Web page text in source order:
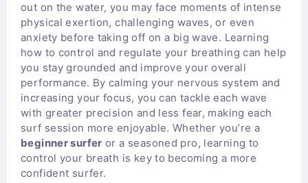
out on the water, you may face moments of intense
physical exertion, challenging waves, or even
anxiety before taking off on a big wave. Learning
how to control and regulate your breathing can help
you stay grounded and improve your overall
performance. By calming your nervous system and
increasing your focus, you can tackle each wave
with greater precision and less fear, making each
surf session more enjoyable. Whether you’re a
beginner surfer or a seasoned pro, learning to
control your breath is key to becoming a more
confident surfer.